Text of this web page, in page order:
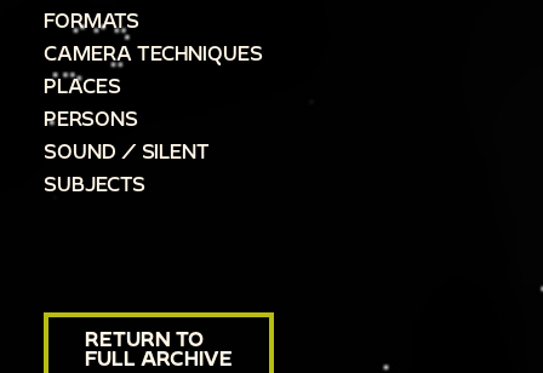
FORMATS
CAMERA TECHNIQUES
PLACES
PERSONS
SOUND / SILENT
SUBJECTS
RETURN TO
FULL ARCHIVE